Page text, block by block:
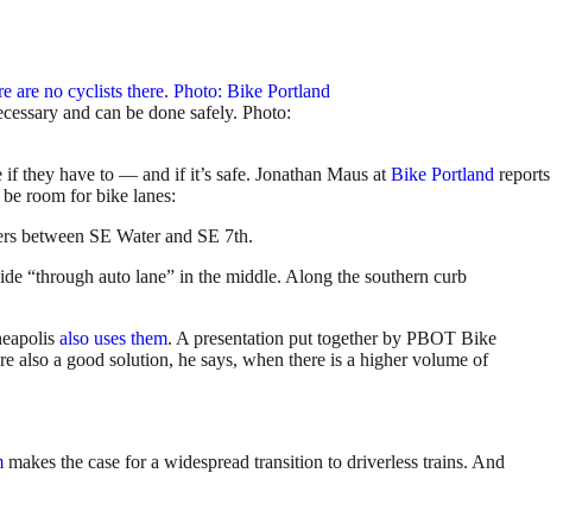
and can be done safely. Photo:
they have to — and if it’s safe. Jonathan Maus atBike Portland reports
room for bike lanes:
between SE Water and SE 7th.
“through auto lane” in the middle. Along the southern curb
also uses them. A presentation put together by PBOT Bike
also a good solution, he says, when there is a higher volume of
makes the case for a widespread transition to driverless trains. And